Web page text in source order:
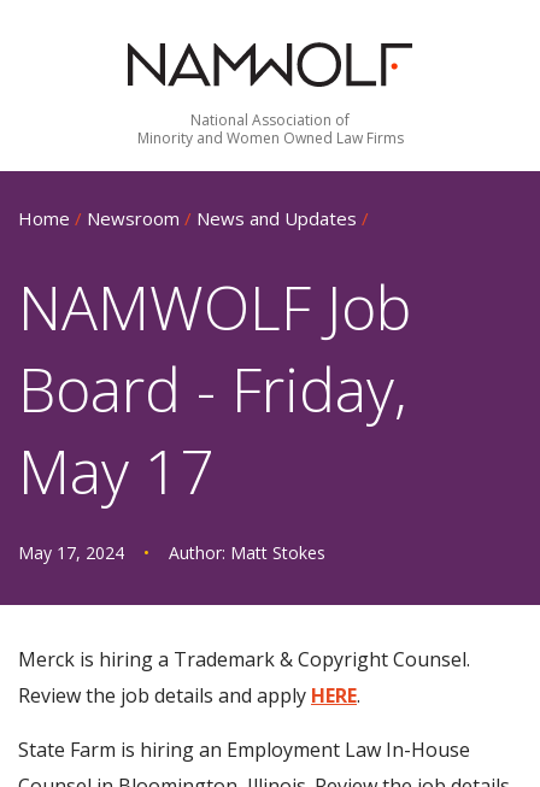
National Association of
Minority and Women Owned Law Firms
Home / Newsroom / News and Updates /
NAMWOLF Job
Board - Friday,
May 17
May 17, 2024 • Author: Matt Stokes
Merck is hiring a Trademark & Copyright Counsel.
Review the job details and apply HERE.
State Farm is hiring an Employment Law In-House